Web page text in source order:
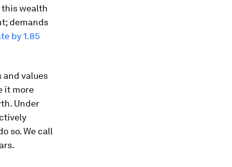
wealth
demands
by 1.85
and values
it more
Under
so. We call